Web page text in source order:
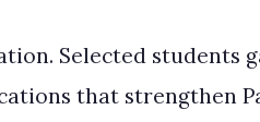
Selected students
that strengthen